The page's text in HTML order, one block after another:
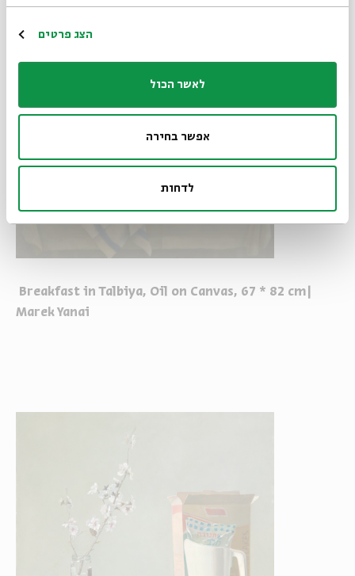
הצג פרטים
לאשר הכול
אפשר בחירה
לדחות
Breakfast in Talbiya, Oil on Canvas, 67 * 82 cm|
Marek Yanai